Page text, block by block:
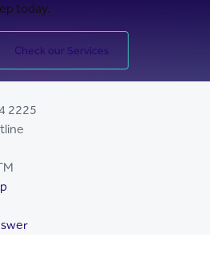
today.
Check our Services
2225